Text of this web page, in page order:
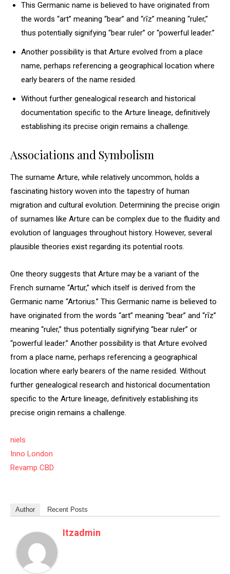
This Germanic name is believed to have originated from
the words “art” meaning “bear” and “rīz” meaning “ruler,”
thus potentially signifying “bear ruler” or “powerful leader.”
Another possibility is that Arture evolved from a place
name, perhaps referencing a geographical location where
early bearers of the name resided.
Without further genealogical research and historical
documentation specific to the Arture lineage, definitively
establishing its precise origin remains a challenge.
Associations and Symbolism
The surname Arture, while relatively uncommon, holds a
fascinating history woven into the tapestry of human
migration and cultural evolution. Determining the precise origin
of surnames like Arture can be complex due to the fluidity and
evolution of languages throughout history. However, several
plausible theories exist regarding its potential roots.
One theory suggests that Arture may be a variant of the
French surname “Artur,” which itself is derived from the
Germanic name “Artorius.” This Germanic name is believed to
have originated from the words “art” meaning “bear” and “rīz”
meaning “ruler,” thus potentially signifying “bear ruler” or
“powerful leader.” Another possibility is that Arture evolved
from a place name, perhaps referencing a geographical
location where early bearers of the name resided. Without
further genealogical research and historical documentation
specific to the Arture lineage, definitively establishing its
precise origin remains a challenge.
niels
Inno London
Revamp CBD
Author Recent Posts
Itzadmin